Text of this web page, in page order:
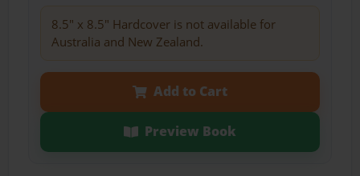
8.5" x 8.5" Hardcover is not available for
Australia and New Zealand.
Add to Cart
Preview Book